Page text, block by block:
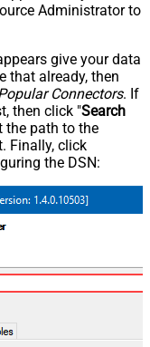
Administrator to
give your data
that already, then
Connectors. If
then click "Search
the path to the
Finally, click
the DSN: